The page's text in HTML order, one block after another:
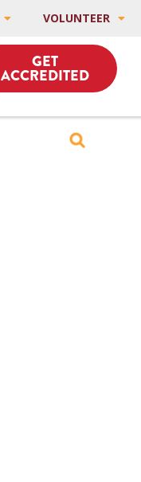
VOLUNTEER
GET
ACCREDITED